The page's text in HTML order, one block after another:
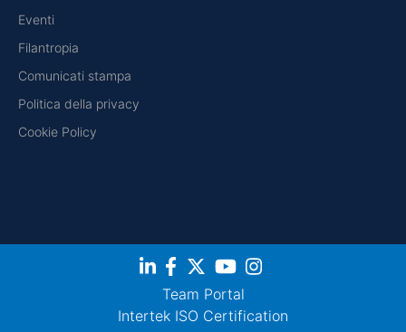
Eventi
Filantropia
Comunicati stampa
Politica della privacy
Cookie Policy
Team Portal
Intertek ISO Certification